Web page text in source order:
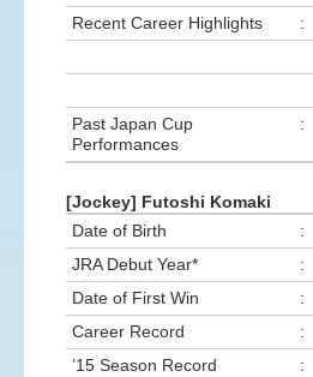
Recent Career Highlights
:
Past Japan Cup
Performances
:
[Jockey] Futoshi Komaki
Date of Birth
:
JRA Debut Year*
:
Date of First Win
:
Career Record
:
’15 Season Record
: